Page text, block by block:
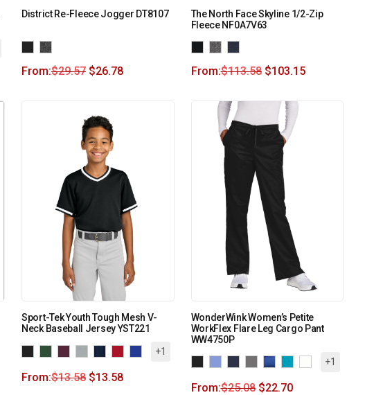
District Re-Fleece Jogger DT8107
From:$29.57 $26.78
The North Face Skyline 1/2-Zip
Fleece NF0A7V63
From:$113.58 $103.15
Sport-Tek Youth Tough Mesh V-
Neck Baseball Jersey YST221
+1
From:$13.58 $13.58
WonderWink Women’s Petite
WorkFlex Flare Leg Cargo Pant
WW4750P
+1
From:$25.08 $22.70